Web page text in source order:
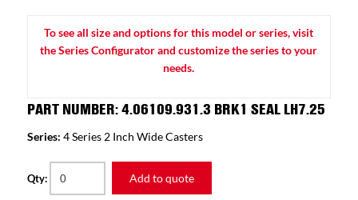
To see all size and options for this model or series, visit
the Series Configurator and customize the series to your
needs.
PART NUMBER: 4.06109.931.3 BRK1 SEAL LH7.25
Series: 4 Series 2 Inch Wide Casters
Qty: Add to quote